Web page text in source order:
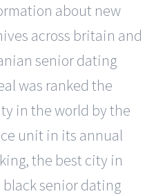
about new
across britain and
senior dating
was ranked the
in the world by the
unit in its annual
the best city in
senior dating